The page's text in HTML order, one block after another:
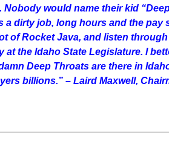
would name their kid
a dirty job, long hours and the pay
of Rocket Java, and listen
the Idaho State Legislature. I
Deep Throats are there in
billions.” – Laird Maxwell,